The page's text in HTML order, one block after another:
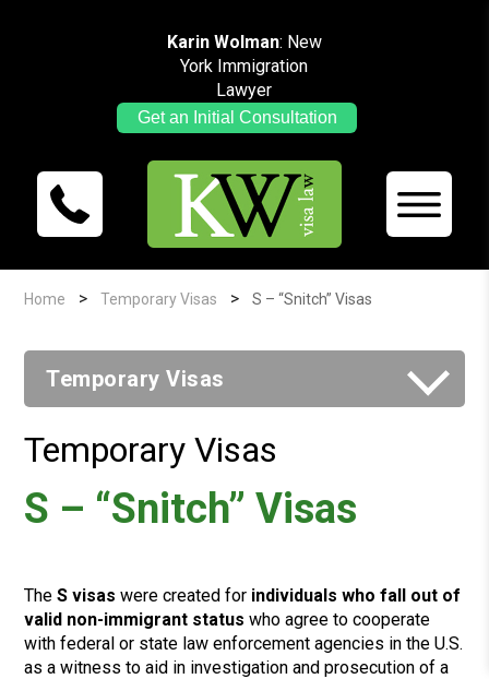
Karin Wolman: New
York Immigration
Lawyer
Get an Initial Consultation
Home >Temporary Visas >S – “Snitch” Visas
Temporary Visas
Temporary Visas
S – “Snitch” Visas
TheS visas were created for individuals who fall out of
valid non-immigrant status who agree to cooperate
with federal or state law enforcement agencies in the U.S.
as a witness to aid in investigation and prosecution of a